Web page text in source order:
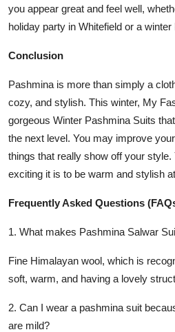
you appear great and feel well,
holiday party in Whitefield or a
Conclusion
Pashmina is more than simply a
cozy, and stylish. This winter, My
gorgeous Winter Pashmina Suits
the next level. You may improve
things that really show off your
exciting it is to be warm and stylish
Frequently Asked Questions
1. What makes Pashmina Salwar
Fine Himalayan wool, which is
soft, warm, and having a lovely
2. Can I wear a pashmina suit
are mild?